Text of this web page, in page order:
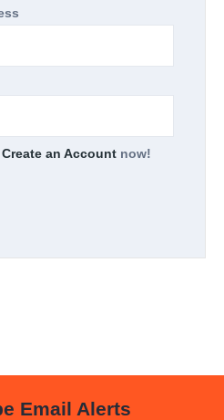
Create an Account now!
Email Alerts